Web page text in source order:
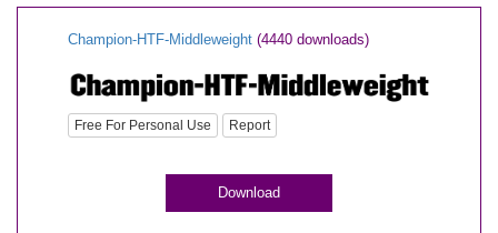
Champion-HTF-Middleweight (4440 downloads)
Free For Personal Use Report
Download